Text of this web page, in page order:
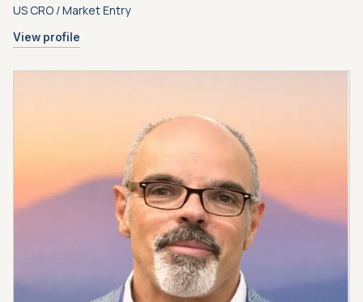
US CRO / Market Entry
View profile